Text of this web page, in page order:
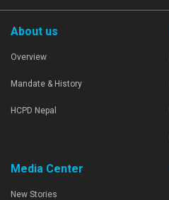
About us
Overview
Mandate & History
HCPD Nepal
Media Center
New Stories